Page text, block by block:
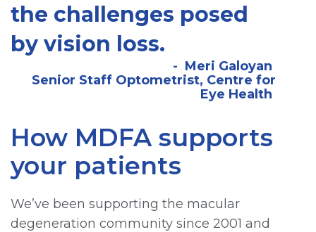
the challenges posed
by vision loss.
Meri Galoyan
Senior Staff Optometrist, Centre for
Eye Health
How MDFA supports
your patients
We’ve been supporting the macular
degeneration community since 2001 and